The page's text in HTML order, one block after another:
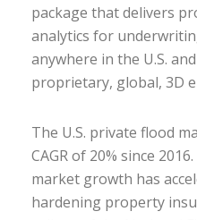
package that delivers
analytics for
anywhere in the U.S.
proprietary, global, 3D
The U.S. private flood
CAGR of 20% since
market growth has
hardening property